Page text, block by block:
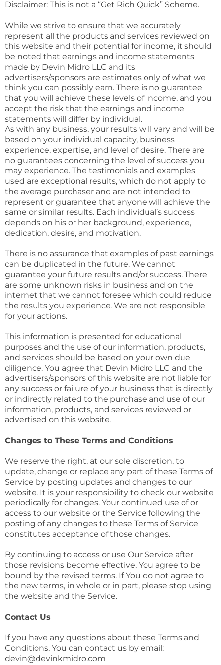
Disclaimer: This is not a “Get Rich Quick” Scheme.
While we strive to ensure that we accurately
represent all the products and services reviewed on
this website and their potential for income, it should
be noted that earnings and income statements
made by Devin Midro LLC and its
advertisers/sponsors are estimates only of what we
think you can possibly earn. There is no guarantee
that you will achieve these levels of income, and you
accept the risk that the earnings and income
statements will differ by individual.
As with any business, your results will vary and will be
based on your individual capacity, business
experience, expertise, and level of desire. There are
no guarantees concerning the level of success you
may experience. The testimonials and examples
used are exceptional results, which do not apply to
the average purchaser and are not intended to
represent or guarantee that anyone will achieve the
same or similar results. Each individual’s success
depends on his or her background, experience,
dedication, desire, and motivation.
There is no assurance that examples of past earnings
can be duplicated in the future. We cannot
guarantee your future results and/or success. There
are some unknown risks in business and on the
internet that we cannot foresee which could reduce
the results you experience. We are not responsible
for your actions.
This information is presented for educational
purposes and the use of our information, products,
and services should be based on your own due
diligence. You agree that Devin Midro LLC and the
advertisers/sponsors of this website are not liable for
any success or failure of your business that is directly
or indirectly related to the purchase and use of our
information, products, and services reviewed or
advertised on this website.
Changes to These Terms and Conditions
We reserve the right, at our sole discretion, to
update, change or replace any part of these Terms of
Service by posting updates and changes to our
website. It is your responsibility to check our website
periodically for changes. Your continued use of or
access to our website or the Service following the
posting of any changes to these Terms of Service
constitutes acceptance of those changes.
By continuing to access or use Our Service after
those revisions become effective, You agree to be
bound by the revised terms. If You do not agree to
the new terms, in whole or in part, please stop using
the website and the Service.
Contact Us
If you have any questions about these Terms and
Conditions, You can contact us by email:
devin@devinkmidro.com